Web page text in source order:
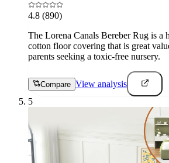
4.8 (890)
The Lorena Canals Bereber Rug is a
cotton floor covering that is great
parents seeking a toxic-free nursery.
Compare View analysis
5